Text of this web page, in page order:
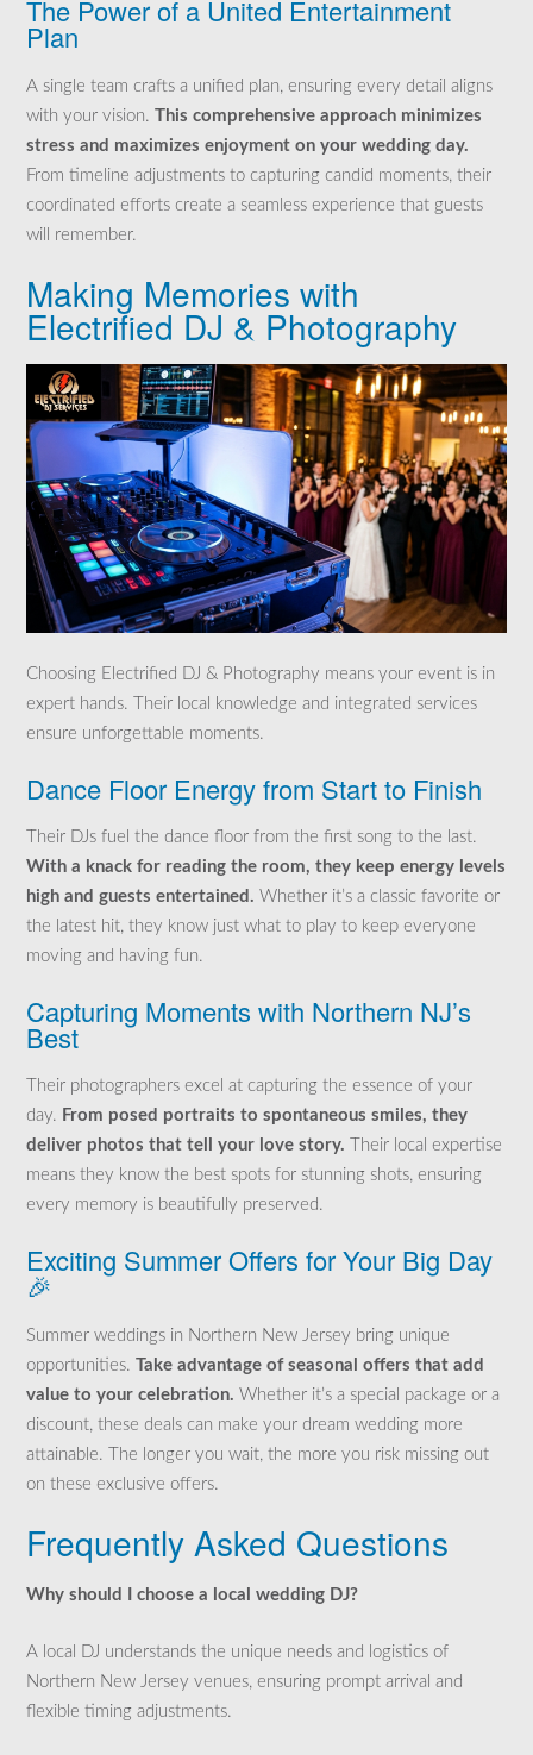
The Power of a United Entertainment
Plan
A single team crafts a unified plan, ensuring every detail aligns
with your vision. This comprehensive approach minimizes
stress and maximizes enjoyment on your wedding day.
From timeline adjustments to capturing candid moments, their
coordinated efforts create a seamless experience that guests
will remember.
Making Memories with
Electrified DJ & Photography
Choosing Electrified DJ & Photography means your event is in
expert hands. Their local knowledge and integrated services
ensure unforgettable moments.
Dance Floor Energy from Start to Finish
Their DJs fuel the dance floor from the first song to the last.
With a knack for reading the room, they keep energy levels
high and guests entertained. Whether it’s a classic favorite or
the latest hit, they know just what to play to keep everyone
moving and having fun.
Capturing Moments with Northern NJ’s
Best
Their photographers excel at capturing the essence of your
day. From posed portraits to spontaneous smiles, they
deliver photos that tell your love story. Their local expertise
means they know the best spots for stunning shots, ensuring
every memory is beautifully preserved.
Exciting Summer Offers for Your Big Day
🎉
Summer weddings in Northern New Jersey bring unique
opportunities. Take advantage of seasonal offers that add
value to your celebration. Whether it’s a special package or a
discount, these deals can make your dream wedding more
attainable. The longer you wait, the more you risk missing out
on these exclusive offers.
Frequently Asked Questions
Why should I choose a local wedding DJ?
A local DJ understands the unique needs and logistics of
Northern New Jersey venues, ensuring prompt arrival and
flexible timing adjustments.